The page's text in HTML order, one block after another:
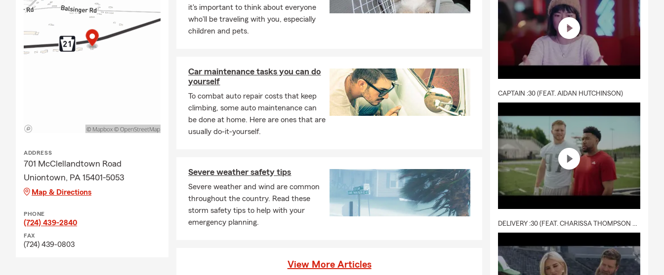
ADDRESS
701 McClellandtown Road
Uniontown, PA 15401-5053
Map & Directions
PHONE
(724) 439-2840
FAX
(724) 439-0803
it's important to think about everyone
who'll be traveling with you, especially
children and pets.
Car maintenance tasks you can do
yourself
To combat auto repair costs that keep
climbing, some auto maintenance can
be done at home. Here are ones that are
usually do-it-yourself.
Severe weather safety tips
Severe weather and wind are common
throughout the country. Read these
storm safety tips to help with your
emergency planning.
View More Articles
CAPTAIN :30 (FEAT. AIDAN HUTCHINSON)
DELIVERY :30 (FEAT. CHARISSA THOMPSON & RYAN FITZPATRICK)